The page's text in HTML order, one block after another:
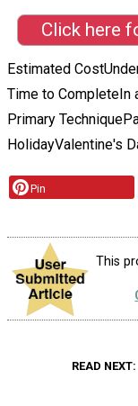
Click here
Estimated Cost
Time to Complete In
Primary Technique
HolidayValentine's
Pin
This
READ NEXT